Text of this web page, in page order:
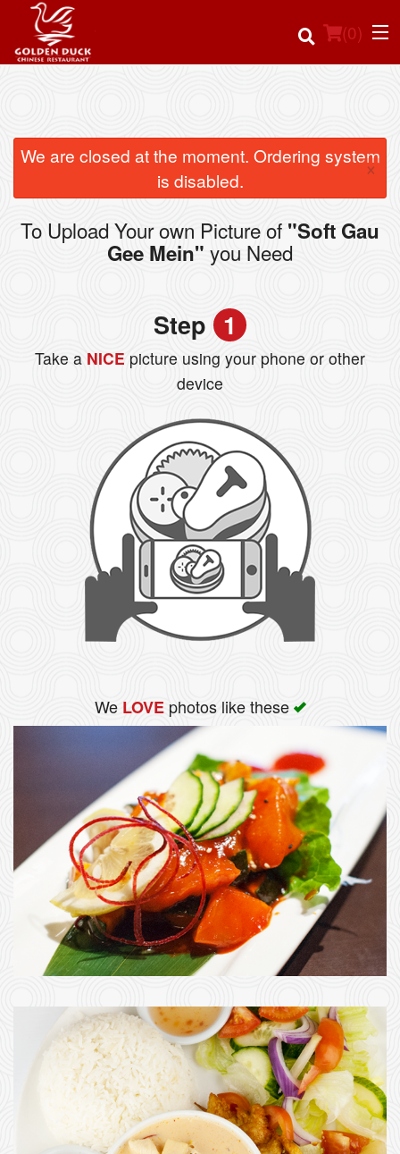
(0)
Order Online
Location
Login
We are closed at the moment. Ordering system
is disabled.
×
To Upload Your own Picture of "Soft Gau
Gee Mein" you Need
Step 1
Take a NICE picture using your phone or other
device
We LOVEphotos like these